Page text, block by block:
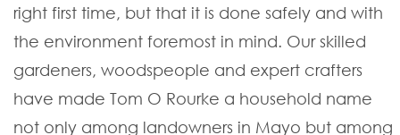
right first time, but that it is done safely and with
the environment foremost in mind. Our skilled
gardeners, woodspeople and expert crafters
have made Tom O Rourke a household name
not only among landowners in Mayo but among